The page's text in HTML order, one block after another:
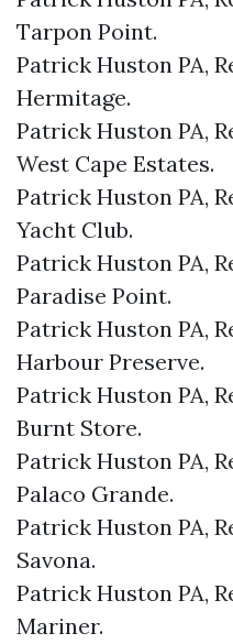
Tarpon Point.​
Patrick Huston PA,
Hermitage.​
Patrick Huston PA,
West Cape Estates.​
Patrick Huston PA,
Yacht Club.​
Patrick Huston PA,
Paradise Point.​
Patrick Huston PA,
Harbour Preserve.​
Patrick Huston PA,
Burnt Store.​
Patrick Huston PA,
Palaco Grande.​
Patrick Huston PA,
Savona.​
Patrick Huston PA,
Mariner.​